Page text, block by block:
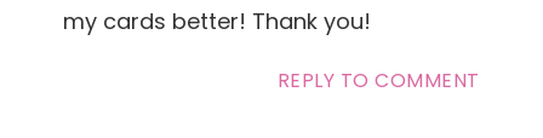
my cards better! Thank you!
REPLY TO COMMENT